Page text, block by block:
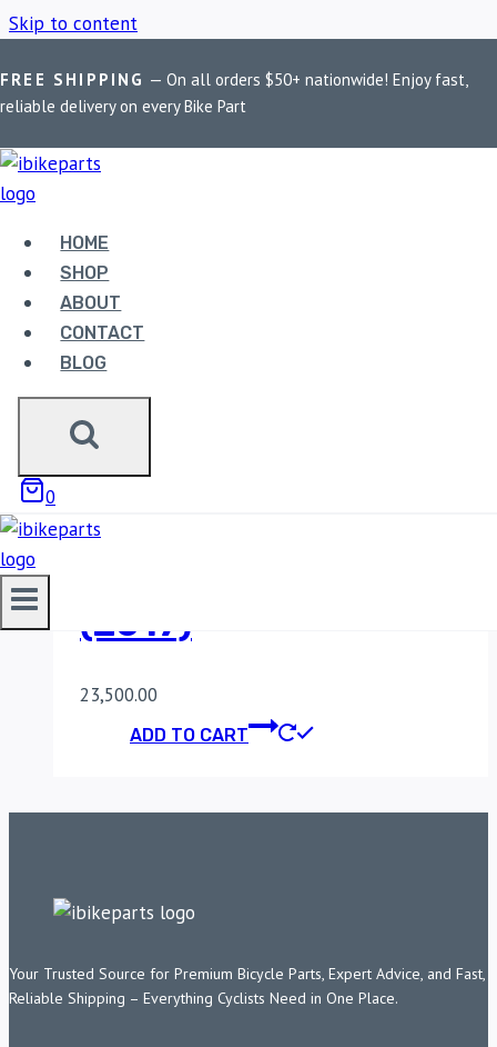
Skip to content
FREE SHIPPING — On all orders $50+ nationwide! Enjoy fast,
reliable delivery on every Bike Part
HOME
SHOP
ABOUT
CONTACT
BLOG
0
Home / Shop / PowerTronic V4 Z650
POWERTRONIC V4
Z650
Showing the single result
POWERTRONIC V4
(2017)
23,500.00
ADD TO CART
Your Trusted Source for Premium Bicycle Parts, Expert Advice, and Fast,
Reliable Shipping – Everything Cyclists Need in One Place.